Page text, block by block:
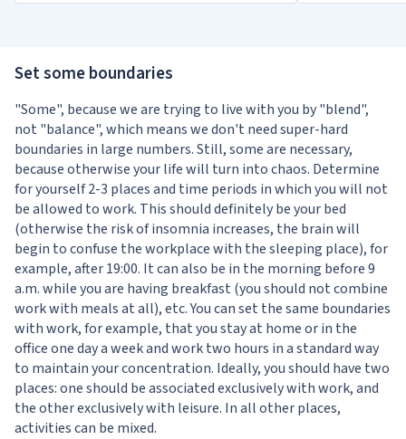
Set some boundaries
"Some", because we are trying to live with you by "blend",
not "balance", which means we don't need super-hard
boundaries in large numbers. Still, some are necessary,
because otherwise your life will turn into chaos. Determine
for yourself 2-3 places and time periods in which you will not
be allowed to work. This should definitely be your bed
(otherwise the risk of insomnia increases, the brain will
begin to confuse the workplace with the sleeping place), for
example, after 19:00. It can also be in the morning before 9
a.m. while you are having breakfast (you should not combine
work with meals at all), etc. You can set the same boundaries
with work, for example, that you stay at home or in the
office one day a week and work two hours in a standard way
to maintain your concentration. Ideally, you should have two
places: one should be associated exclusively with work, and
the other exclusively with leisure. In all other places,
activities can be mixed.